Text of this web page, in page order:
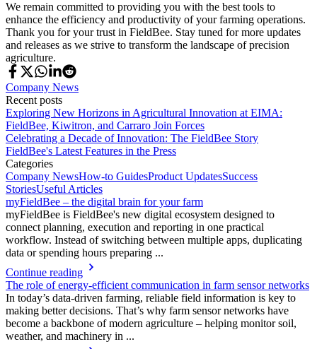
We remain committed to providing you with the best tools to
enhance the efficiency and productivity of your farming operations.
Thank you for your trust in FieldBee. Stay tuned for more updates
and releases as we strive to transform the landscape of precision
agriculture.
Company News
Recent posts
Exploring New Horizons in Agricultural Innovation at EIMA:
FieldBee, Kiwitron, and Carraro Join Forces
Celebrating a Decade of Innovation: The FieldBee Story
FieldBee's Latest Features in the Press
Categories
Company NewsHow-to GuidesProduct UpdatesSuccess
StoriesUseful Articles
myFieldBee – the digital brain for your farm
myFieldBee is FieldBee's new digital ecosystem designed to
connect planning, execution and reporting in one practical
workflow. Instead of switching between multiple apps, duplicating
data or spending hours preparing ...
Continue reading
The role of energy-efficient communication in farm sensor networks
In today’s data-driven farming, reliable field information is key to
making better decisions. That’s why farm sensor networks have
become a backbone of modern agriculture – helping monitor soil,
weather, and machinery in ...